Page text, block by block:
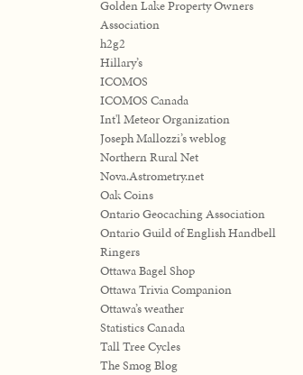
Golden Lake Property Owners
Association
h2g2
Hillary’s
ICOMOS
ICOMOS Canada
Int'l Meteor Organization
Joseph Mallozzi’s weblog
Northern Rural Net
Nova.Astrometry.net
Oak Coins
Ontario Geocaching Association
Ontario Guild of English Handbell
Ringers
Ottawa Bagel Shop
Ottawa Trivia Companion
Ottawa’s weather
Statistics Canada
Tall Tree Cycles
The Smog Blog